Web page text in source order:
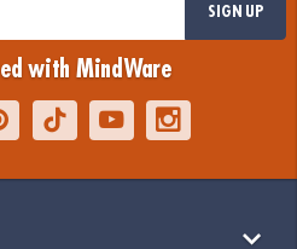
SIGN UP
with MindWare